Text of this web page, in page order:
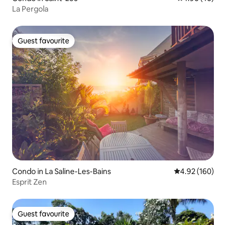
La Pergola
Guest favourite
Guest favourite
Condo in La Saline-Les-Bains 4.92 out of 5
4.92 (160)
Esprit Zen
Guest favourite
Guest favourite